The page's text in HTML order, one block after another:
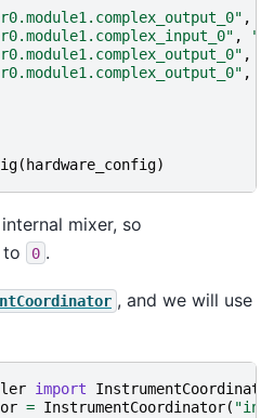
,
,
,
,
(hardware_config)
mixer, so
to 0 .
, and we will use
import
= InstrumentCoordinator(